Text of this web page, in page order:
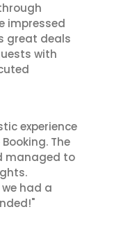
impressed
great deals
with
experience
The
managed to
had a